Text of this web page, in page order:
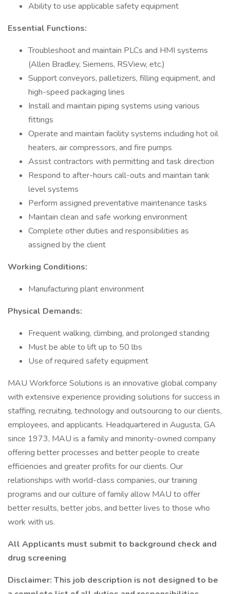
Ability to use applicable safety equipment
Essential Functions:
Troubleshoot and maintain PLCs and HMI systems
(Allen Bradley, Siemens, RSView, etc.)
Support conveyors, palletizers, filling equipment, and
high-speed packaging lines
Install and maintain piping systems using various
fittings
Operate and maintain facility systems including hot oil
heaters, air compressors, and fire pumps
Assist contractors with permitting and task direction
Respond to after-hours call-outs and maintain tank
level systems
Perform assigned preventative maintenance tasks
Maintain clean and safe working environment
Complete other duties and responsibilities as
assigned by the client
Working Conditions:
Manufacturing plant environment
Physical Demands:
Frequent walking, climbing, and prolonged standing
Must be able to lift up to 50 lbs
Use of required safety equipment
MAU Workforce Solutions is an innovative global company
with extensive experience providing solutions for success in
staffing, recruiting, technology and outsourcing to our clients,
employees, and applicants. Headquartered in Augusta, GA
since 1973, MAU is a family and minority-owned company
offering better processes and better people to create
efficiencies and greater profits for our clients. Our
relationships with world-class companies, our training
programs and our culture of family allow MAU to offer
better results, better jobs, and better lives to those who
work with us.
All Applicants must submit to background check and
drug screening
Disclaimer: This job description is not designed to be